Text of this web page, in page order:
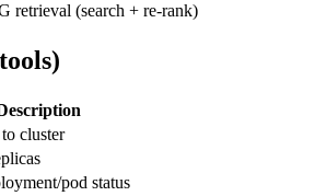
retrieval (search + re-rank)
cluster
pod status